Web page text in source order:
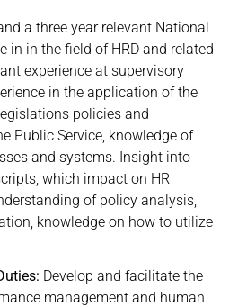
a three year relevant National
in in the field of HRD and related
experience at supervisory
in the application of the
policies and
Public Service, knowledge of
and systems. Insight into
which impact on HR
of policy analysis,
knowledge on how to utilize
Develop and facilitate the
management and human